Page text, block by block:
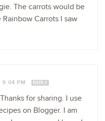
The carrots would be
Carrots I saw
9:04 PM REPLY
for sharing. I use
on Blogger. I am